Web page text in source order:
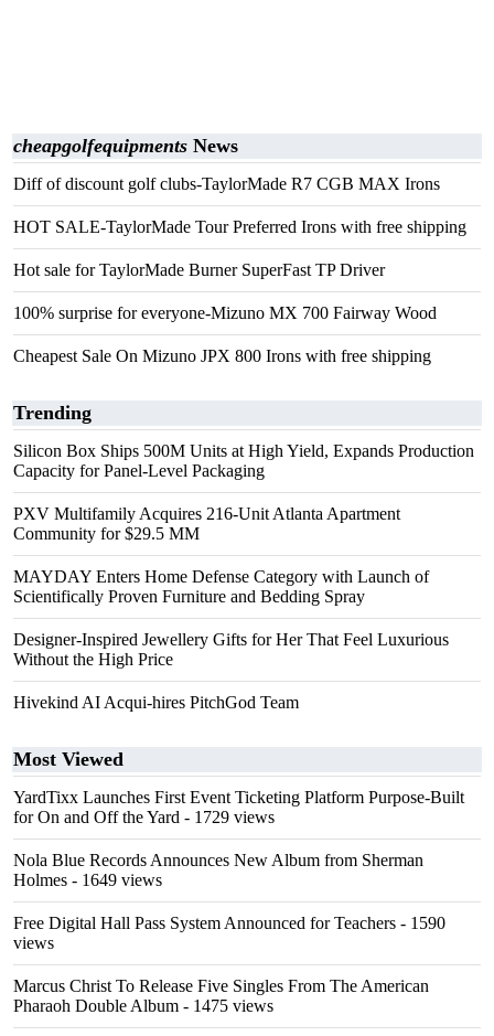
cheapgolfequipments News
Diff of discount golf clubs-TaylorMade R7 CGB MAX Irons
HOT SALE-TaylorMade Tour Preferred Irons with free shipping
Hot sale for TaylorMade Burner SuperFast TP Driver
100% surprise for everyone-Mizuno MX 700 Fairway Wood
Cheapest Sale On Mizuno JPX 800 Irons with free shipping
Trending
Silicon Box Ships 500M Units at High Yield, Expands Production
Capacity for Panel-Level Packaging
PXV Multifamily Acquires 216-Unit Atlanta Apartment
Community for $29.5 MM
MAYDAY Enters Home Defense Category with Launch of
Scientifically Proven Furniture and Bedding Spray
Designer-Inspired Jewellery Gifts for Her That Feel Luxurious
Without the High Price
Hivekind AI Acqui-hires PitchGod Team
Most Viewed
YardTixx Launches First Event Ticketing Platform Purpose-Built
for On and Off the Yard - 1729 views
Nola Blue Records Announces New Album from Sherman
Holmes - 1649 views
Free Digital Hall Pass System Announced for Teachers - 1590
views
Marcus Christ To Release Five Singles From The American
Pharaoh Double Album - 1475 views